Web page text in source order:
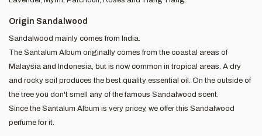
Origin Sandalwood
Sandalwood mainly comes from India.
The Santalum Album originally comes from the coastal areas of
Malaysia and Indonesia, but is now common in tropical areas. A dry
and rocky soil produces the best quality essential oil. On the outside of
the tree you don't smell any of the famous Sandalwood scent.
Since the Santalum Album is very pricey, we offer this Sandalwood
perfume for it.